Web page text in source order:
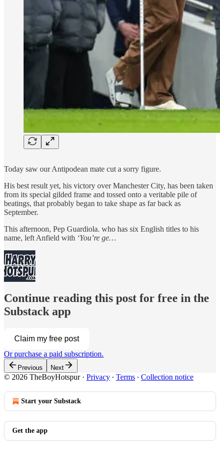
Today saw our Antipodean mate cut a sorry figure.
His best result yet, his victory over Manchester City, has been taken
from its special gilded frame and tossed onto a veritable pile of
beatings, that probably began to take shape as far back as
September.
This afternoon, Pep Guardiola. who has six English titles to his
name, left Anfield with ‘You’re ge…
Continue reading this post for free in the
Substack app
Claim my free post
Or purchase a paid subscription.
Previous Next
© 2026 TheBoyHotspur· Privacy ∙ Terms ∙ Collection notice
Start your Substack
Get the app